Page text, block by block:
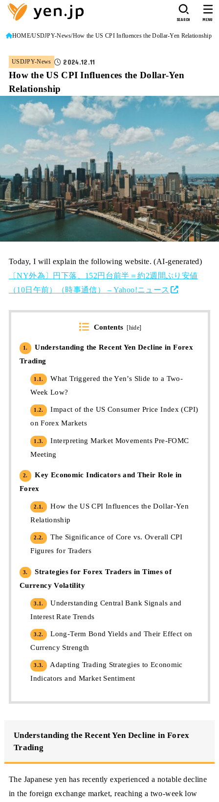
SEARCH MENU
HOME USDJPY-News How the US CPI Influences the Dollar-Yen Relationship
USDJPY-News 2024.12.11
How the US CPI Influences the Dollar-Yen
Relationship
Today, I will explain the following website. (AI-generated)
〔NY外為〕円下落、152円台前半＝約2週間ぶり安値
（10日午前）（時事通信） – Yahoo!ニュース
Contents [hide]
1.
Understanding the Recent Yen Decline in Forex
Trading
1.1.
What Triggered the Yen’s Slide to a Two-
Week Low?
1.2.
Impact of the US Consumer Price Index (CPI)
on Forex Markets
1.3.
Interpreting Market Movements Pre-FOMC
Meeting
2.
Key Economic Indicators and Their Role in
Forex
2.1.
How the US CPI Influences the Dollar-Yen
Relationship
2.2.
The Significance of Core vs. Overall CPI
Figures for Traders
3.
Strategies for Forex Traders in Times of
Currency Volatility
3.1.
Understanding Central Bank Signals and
Interest Rate Trends
3.2.
Long-Term Bond Yields and Their Effect on
Currency Strength
3.3.
Adapting Trading Strategies to Economic
Indicators and Market Sentiment
Understanding the Recent Yen Decline in Forex
Trading
The Japanese yen has recently experienced a notable decline
in the foreign exchange market, reaching a two-week low